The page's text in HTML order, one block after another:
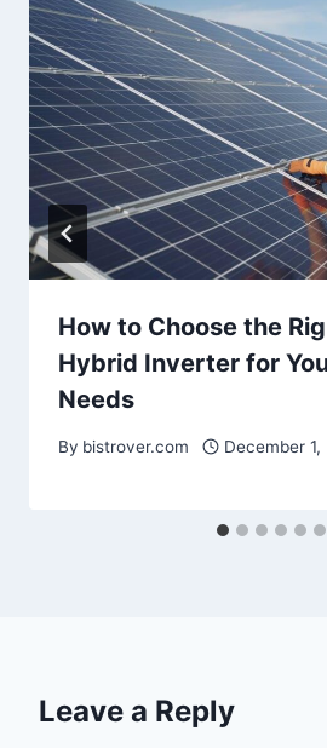
How to Choose the
Hybrid Inverter for
Needs
By bistrover.com December 1,
Leave a Reply